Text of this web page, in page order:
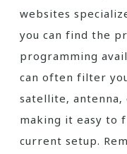
websites
you can find the
programming
can often filter
satellite‚
making it easy to
current setup.